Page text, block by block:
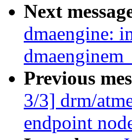
Next
dmaengine:
Previous
3/3] drm/
endpoint